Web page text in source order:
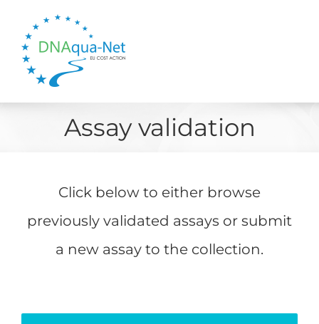
content
Assay validation
Click below to either browse
previously validated assays or submit
a new assay to the collection.